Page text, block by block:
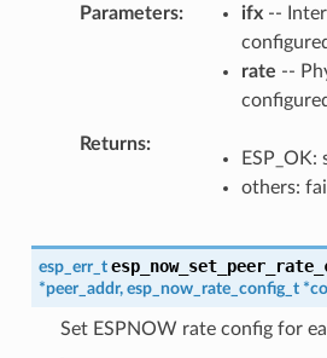
Parameters ifx--
rate --
Returns
ESP_OK:
others:
esp_err_t
*peer_addr, esp_now_rate_config_t *
Set ESPNOW rate config for